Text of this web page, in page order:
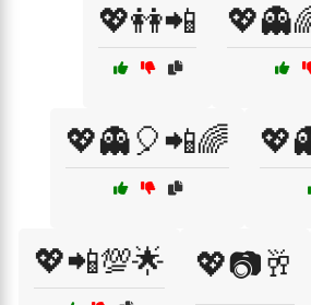
💖👭📲
💖👻🎈📲🌈
💖📲💯🌟 💖📷🥂